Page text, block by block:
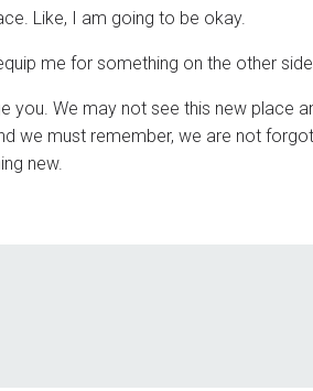
Like, I am going to be okay.
me for something on the other
you. We may not see this new place
we must remember, we are not
new.